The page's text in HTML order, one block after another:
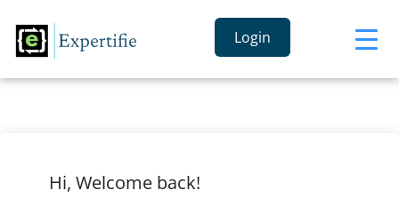
Login
Hi, Welcome back!